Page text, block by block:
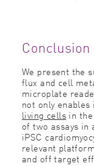
Conclusion
We present the
flux and cell
microplate
not only
living cells in
of two assays in
iPSC
relevant
and off target